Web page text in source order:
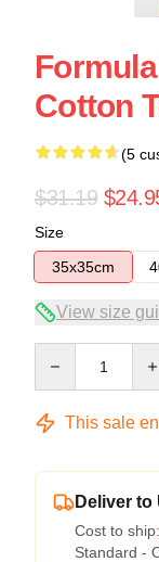
Cotton
(5
$31.19
Size
35x35cm
View size
This sale
Deliver to
Cost to ship:
Standard -